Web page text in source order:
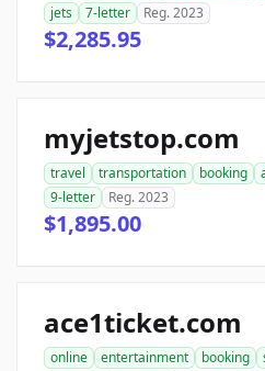
jets
7-letter Reg. 2023
$2,285.95
myjetstop.com
travel transportation booking
9-letter
Reg. 2023
$1,895.00
ace1ticket.com
online entertainment booking